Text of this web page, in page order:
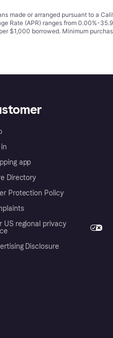
made or arranged pursuant to a
Rate (APR) ranges from 0.00%-
$1,000 borrowed. Minimum
app
Directory
Protection Policy
US regional privacy
Disclosure